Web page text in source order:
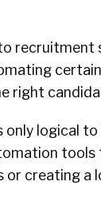
recruitment
right
only logical
creating a